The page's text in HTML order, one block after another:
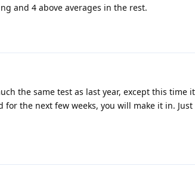
and 4 above averages in the rest.
the same test as last year, except this time
the next few weeks, you will make it in.